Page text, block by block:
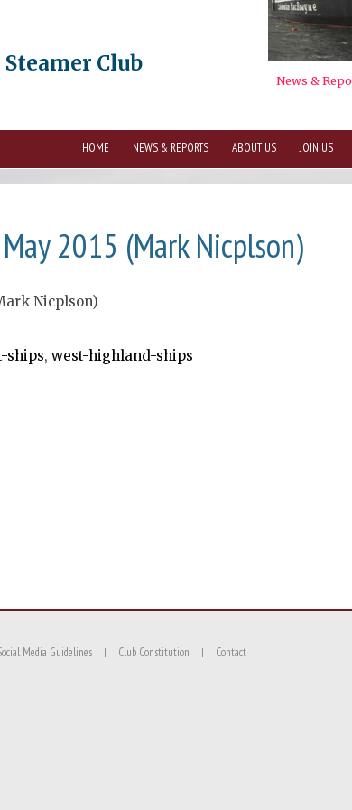
Club
HOME NEWS & REPORTS ABOUT US JOIN US
2015 (Mark Nicplson)
Nicplson)
ships,west-highland-ships
Media Guidelines Club Constitution Contact